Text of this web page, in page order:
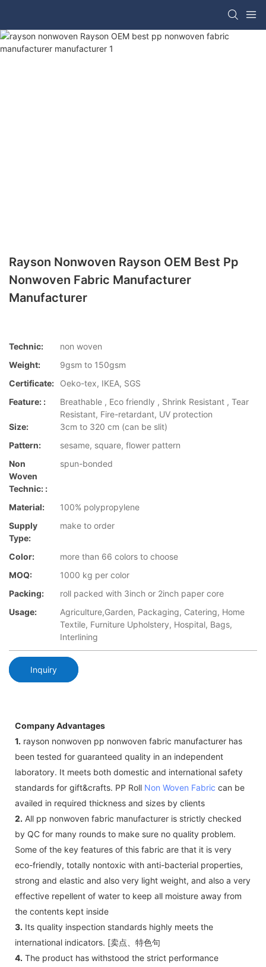
Rayson Nonwoven Rayson OEM Best Pp
Nonwoven Fabric Manufacturer
Manufacturer
Technic:
non woven
Weight:
9gsm to 150gsm
Certificate:
Oeko-tex, IKEA, SGS
Feature: :
Breathable , Eco friendly , Shrink Resistant , Tear
Resistant, Fire-retardant, UV protection
Size:
3cm to 320 cm (can be slit)
Pattern:
sesame, square, flower pattern
Non
Woven
Technic: :
spun-bonded
Material:
100% polypropylene
Supply
Type:
make to order
Color:
more than 66 colors to choose
MOQ:
1000 kg per color
Packing:
roll packed with 3inch or 2inch paper core
Usage:
Agriculture,Garden, Packaging, Catering, Home
Textile, Furniture Upholstery, Hospital, Bags,
Interlining
Inquiry
Company Advantages
1. rayson nonwoven pp nonwoven fabric manufacturer has
been tested for guaranteed quality in an independent
laboratory. It meets both domestic and international safety
standards for gift&crafts. PP Roll Non Woven Fabric can be
availed in required thickness and sizes by clients
2. All pp nonwoven fabric manufacturer is strictly checked
by QC for many rounds to make sure no quality problem.
Some of the key features of this fabric are that it is very
eco-friendly, totally nontoxic with anti-bacterial properties,
strong and elastic and also very light weight, and also a very
effective repellent of water to keep all moisture away from
the contents kept inside
3. Its quality inspection standards highly meets the
international indicators. [卖点、特色句
4. The product has withstood the strict performance